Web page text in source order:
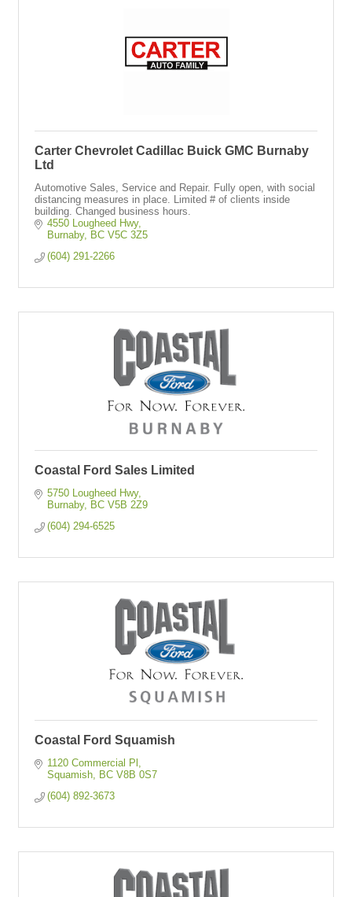
Carter Chevrolet Cadillac Buick GMC Burnaby
Ltd
Automotive Sales, Service and Repair. Fully open, with social
distancing measures in place. Limited # of clients inside
building. Changed business hours.
4550 Lougheed Hwy
Burnaby
BC V5C 3Z5
(604) 291-2266
Coastal Ford Sales Limited
5750 Lougheed Hwy
Burnaby
BC V5B 2Z9
(604) 294-6525
Coastal Ford Squamish
1120 Commercial Pl
Squamish
BC V8B 0S7
(604) 892-3673